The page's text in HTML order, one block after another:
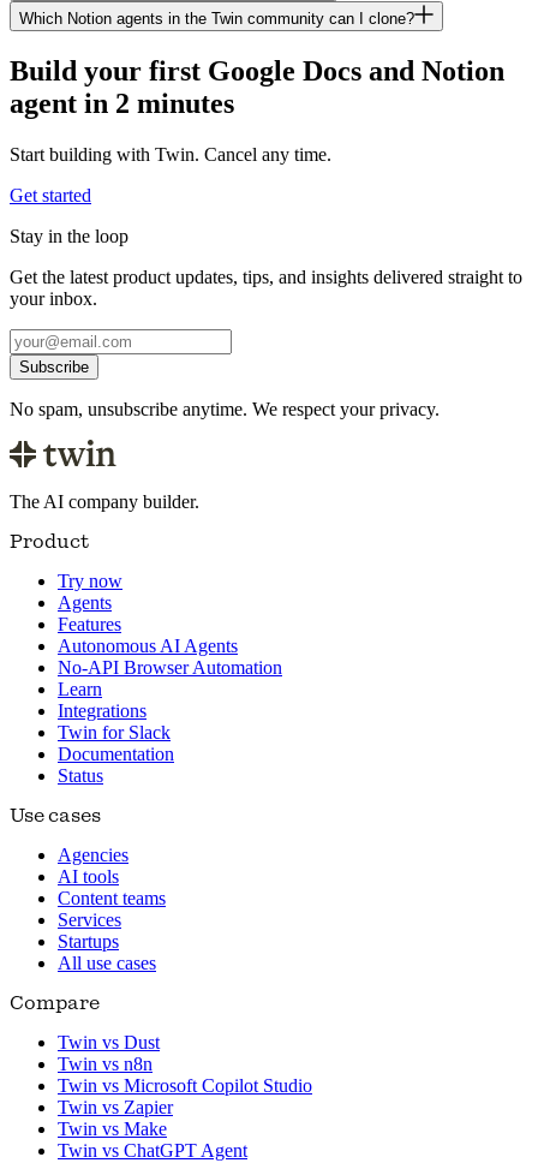
Which Notion agents in the Twin community can I clone?
Build your first Google Docs and Notion
agent in 2 minutes
Start building with Twin. Cancel any time.
Get started
Stay in the loop
Get the latest product updates, tips, and insights delivered straight to
your inbox.
Subscribe
No spam, unsubscribe anytime. We respect your privacy.
The AI company builder.
Product
Try now
Agents
Features
Autonomous AI Agents
No-API Browser Automation
Learn
Integrations
Twin for Slack
Documentation
Status
Use cases
Agencies
AI tools
Content teams
Services
Startups
All use cases
Compare
Twin vs Dust
Twin vs n8n
Twin vs Microsoft Copilot Studio
Twin vs Zapier
Twin vs Make
Twin vs ChatGPT Agent